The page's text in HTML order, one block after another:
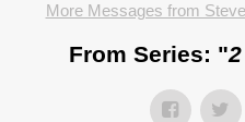
More Messages from
From Series: "